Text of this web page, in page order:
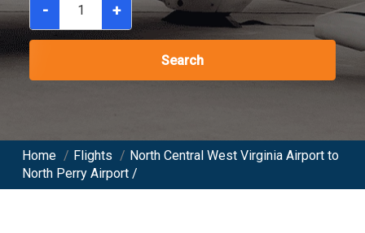
- +
Search
Home / Flights / North Central West Virginia Airport to
North Perry Airport /